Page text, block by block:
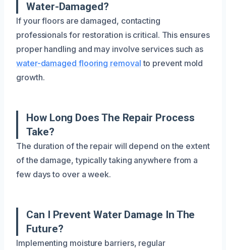
Water-Damaged?
If your floors are damaged, contacting
professionals for restoration is critical. This ensures
proper handling and may involve services such as
water-damaged flooring removal to prevent mold
growth.
How Long Does The Repair Process
Take?
The duration of the repair will depend on the extent
of the damage, typically taking anywhere from a
few days to over a week.
Can I Prevent Water Damage In The
Future?
Implementing moisture barriers, regular